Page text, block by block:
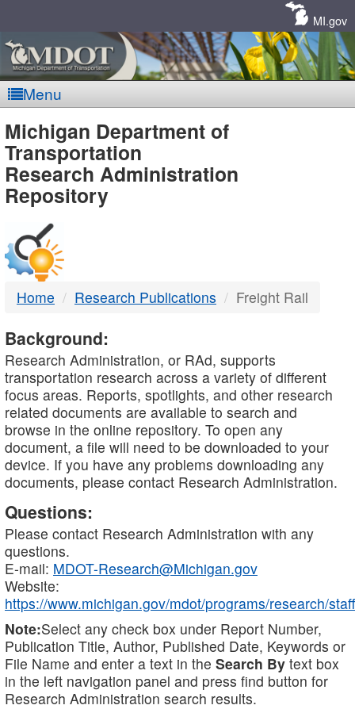
MI.gov
Menu
MDOT
-
DTMB
Michigan Department of
Transportation
Research Administration
Repository
Home Research Publications Freight Rail
Background:
Research Administration, or RAd, supports
transportation research across a variety of different
focus areas. Reports, spotlights, and other research
related documents are available to search and
browse in the online repository. To open any
document, a file will need to be downloaded to your
device. If you have any problems downloading any
documents, please contact Research Administration.
Questions:
Please contact Research Administration with any
questions.
E-mail: MDOT-Research@Michigan.gov
Website:
https://www.michigan.gov/mdot/programs/research/staff
Note:Select any check box under Report Number,
Publication Title, Author, Published Date, Keywords or
File Name and enter a text in the Search By text box
in the left navigation panel and press find button for
Research Administration search results.